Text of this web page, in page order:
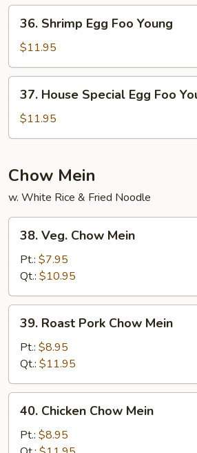
Young
Shrimp
Egg
Foo
Young
36. Shrimp Egg Foo Young
$11.95
House
Special
Egg
Young
37. House Special Egg Foo
$11.95
Chow Mein
w. White Rice & Fried Noodle
Veg.
Chow
Mein
38. Veg. Chow Mein
Pt.: $7.95
Qt.: $10.95
Roast
Pork
Chow
Mein
39. Roast Pork Chow Mein
Pt.: $8.95
Qt.: $11.95
Chicken
Chow
40. Chicken Chow Mein
Pt.: $8.95